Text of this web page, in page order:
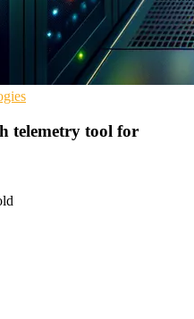
telemetry tool for